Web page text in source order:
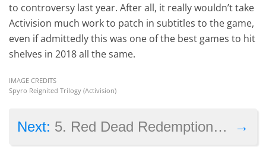
to controversy last year. After all, it really wouldn’t take
Activision much work to patch in subtitles to the game,
even if admittedly this was one of the best games to hit
shelves in 2018 all the same.
IMAGE CREDITS
Spyro Reignited Trilogy (Activision)
→
Next: 5. Red Dead Redemption 2’s developers overworked